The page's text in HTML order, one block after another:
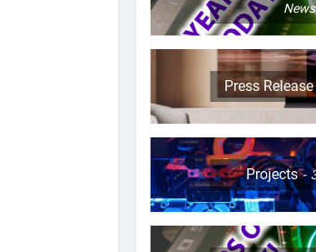
News
Press Release
Projects